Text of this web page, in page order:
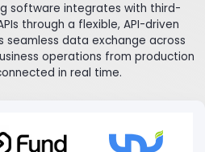
software integrates with third-
through a flexible, API-driven
data exchange across
operations from production
in real time.